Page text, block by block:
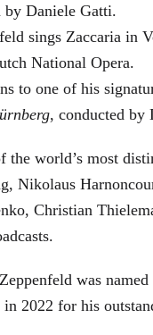
by Daniele Gatti.
sings Zaccaria in
National Opera.
to one of his
, conducted by
the world’s most
Nikolaus
Christian
was
2022 for his